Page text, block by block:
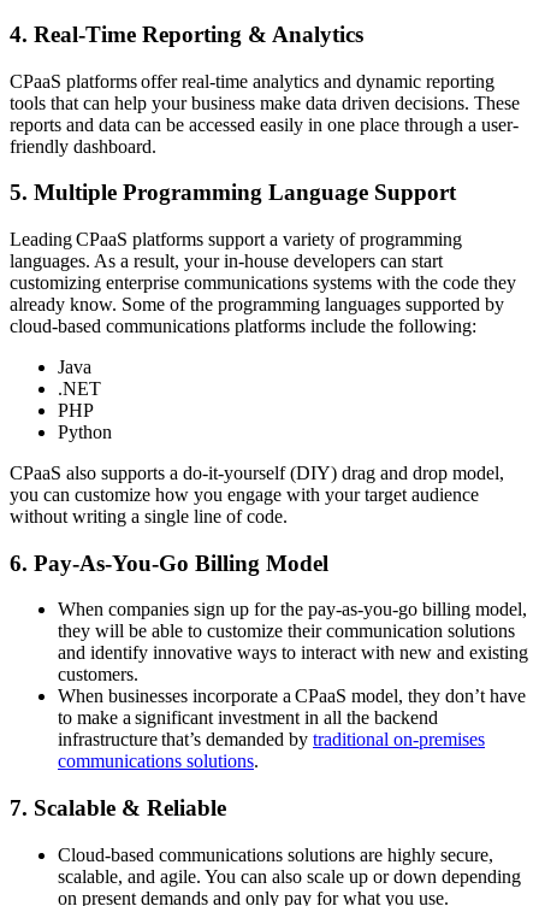
4. Real-Time Reporting & Analytics
CPaaS platforms offer real-time analytics and dynamic reporting
tools that can help your business make data driven decisions. These
reports and data can be accessed easily in one place through a user-
friendly dashboard.
5. Multiple Programming Language Support
Leading CPaaS platforms support a variety of programming
languages. As a result, your in-house developers can start
customizing enterprise communications systems with the code they
already know. Some of the programming languages supported by
cloud-based communications platforms include the following:
Java
.NET
PHP
Python
CPaaS also supports a do-it-yourself (DIY) drag and drop model,
you can customize how you engage with your target audience
without writing a single line of code.
6. Pay-As-You-Go Billing Model
When companies sign up for the pay-as-you-go billing model,
they will be able to customize their communication solutions
and identify innovative ways to interact with new and existing
customers.
When businesses incorporate a CPaaS model, they don’t have
to make a significant investment in all the backend
infrastructure that’s demanded by traditional on-premises
communications solutions.
7. Scalable & Reliable
Cloud-based communications solutions are highly secure,
scalable, and agile. You can also scale up or down depending
on present demands and only pay for what you use.